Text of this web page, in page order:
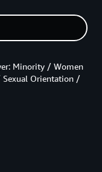
Minority / Women
Orientation /